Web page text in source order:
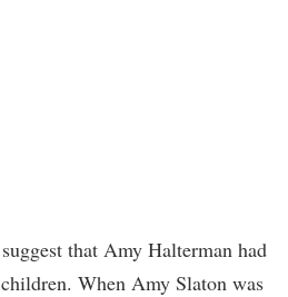
suggest that Amy Halterman had
When Amy Slaton was